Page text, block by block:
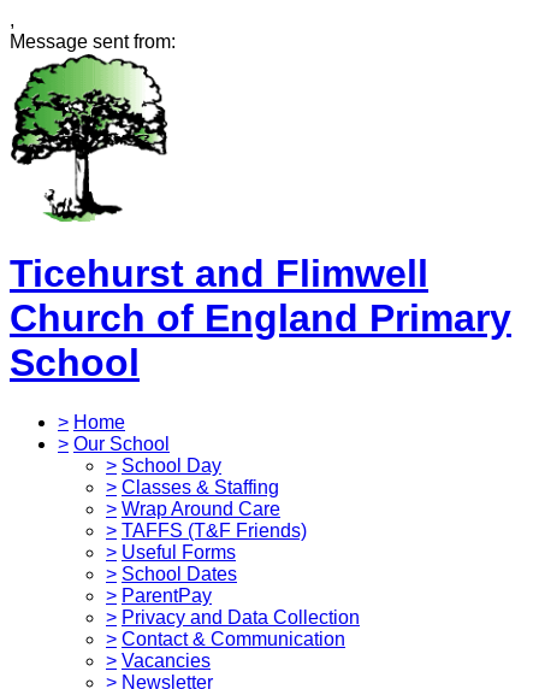
,
Message sent from:
Ticehurst and Flimwell
Church of England Primary
School
> Home
> Our School
> School Day
> Classes & Staffing
> Wrap Around Care
> TAFFS (T&F Friends)
> Useful Forms
> School Dates
> ParentPay
> Privacy and Data Collection
> Contact & Communication
> Vacancies
> Newsletter